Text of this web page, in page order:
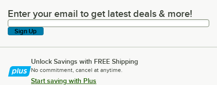
Enter your email to get latest deals & more!
Enter your email to get latest deals & more!
Sign Up
Unlock Savings with FREE Shipping
No commitment, cancel at anytime.
Start saving with Plus